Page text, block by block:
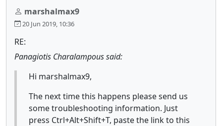
marshalmax9
20 Jun 2019, 10:36
RE:
Panagiotis Charalampous said:
Hi marshalmax9,
The next time this happens please send us
some troubleshooting information. Just
press Ctrl+Alt+Shift+T, paste the link to this